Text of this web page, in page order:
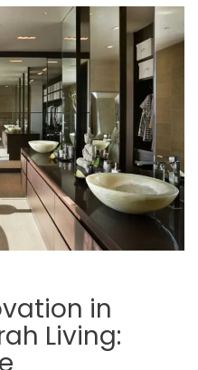
in
Living: